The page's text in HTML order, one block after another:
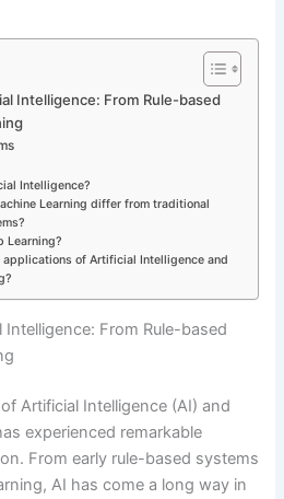
Intelligence: From Rule-based
Intelligence?
Learning differ from traditional
Learning?
applications of Artificial Intelligence and
From Rule-based
Artificial Intelligence (AI) and
experienced remarkable
From early rule-based systems
AI has come a long way in